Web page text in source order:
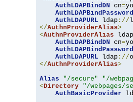
AuthLDAPBindDN cn=
AuthLDAPBindPassword
AuthLDAPURL ldap ://
</AuthnProviderAlias>
<AuthnProviderAlias
AuthLDAPBindDN cn=
AuthLDAPBindPassword
AuthLDAPURL ldap ://
</AuthnProviderAlias>
Alias
"/secure"
"/
<Directory "/webpages/
AuthBasicProvider